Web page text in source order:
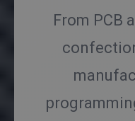
From PCB